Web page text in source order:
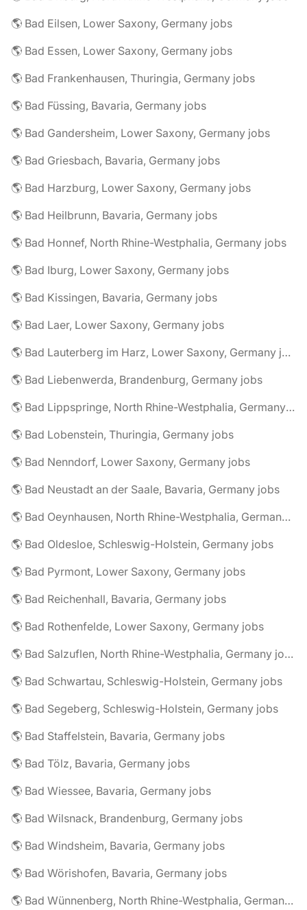
🌎 Bad Eilsen, Lower Saxony, Germany jobs
🌎 Bad Essen, Lower Saxony, Germany jobs
🌎 Bad Frankenhausen, Thuringia, Germany jobs
🌎 Bad Füssing, Bavaria, Germany jobs
🌎 Bad Gandersheim, Lower Saxony, Germany jobs
🌎 Bad Griesbach, Bavaria, Germany jobs
🌎 Bad Harzburg, Lower Saxony, Germany jobs
🌎 Bad Heilbrunn, Bavaria, Germany jobs
🌎 Bad Honnef, North Rhine-Westphalia, Germany jobs
🌎 Bad Iburg, Lower Saxony, Germany jobs
🌎 Bad Kissingen, Bavaria, Germany jobs
🌎 Bad Laer, Lower Saxony, Germany jobs
🌎 Bad Lauterberg im Harz, Lower Saxony, Germany jobs
🌎 Bad Liebenwerda, Brandenburg, Germany jobs
🌎 Bad Lippspringe, North Rhine-Westphalia, Germany jobs
🌎 Bad Lobenstein, Thuringia, Germany jobs
🌎 Bad Nenndorf, Lower Saxony, Germany jobs
🌎 Bad Neustadt an der Saale, Bavaria, Germany jobs
🌎 Bad Oeynhausen, North Rhine-Westphalia, Germany jobs
🌎 Bad Oldesloe, Schleswig-Holstein, Germany jobs
🌎 Bad Pyrmont, Lower Saxony, Germany jobs
🌎 Bad Reichenhall, Bavaria, Germany jobs
🌎 Bad Rothenfelde, Lower Saxony, Germany jobs
🌎 Bad Salzuflen, North Rhine-Westphalia, Germany jobs
🌎 Bad Schwartau, Schleswig-Holstein, Germany jobs
🌎 Bad Segeberg, Schleswig-Holstein, Germany jobs
🌎 Bad Staffelstein, Bavaria, Germany jobs
🌎 Bad Tölz, Bavaria, Germany jobs
🌎 Bad Wiessee, Bavaria, Germany jobs
🌎 Bad Wilsnack, Brandenburg, Germany jobs
🌎 Bad Windsheim, Bavaria, Germany jobs
🌎 Bad Wörishofen, Bavaria, Germany jobs
🌎 Bad Wünnenberg, North Rhine-Westphalia, Germany jobs